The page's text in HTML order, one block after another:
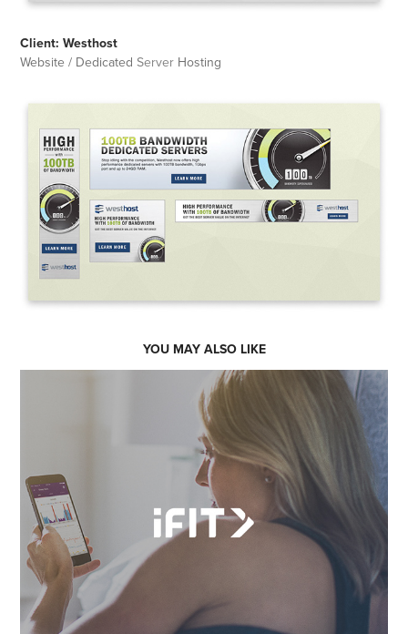
Client: Westhost
Website / DedicatedServer Hosting
YOU MAY ALSO LIKE